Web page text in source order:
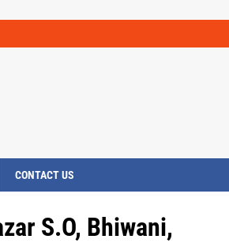
CONTACT US
S.O, Bhiwani,